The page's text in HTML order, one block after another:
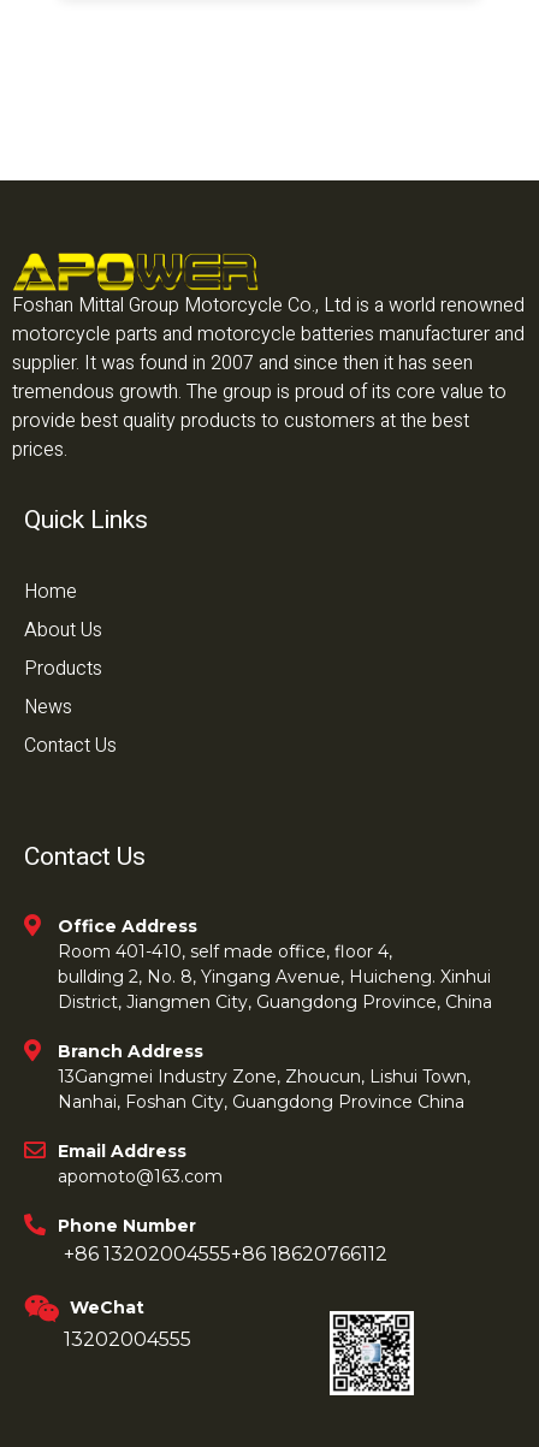
Foshan Mittal Group Motorcycle Co., Ltd is a world renowned
motorcycle parts and motorcycle batteries manufacturer and
supplier. It was found in 2007 and since then it has seen
tremendous growth. The group is proud of its core value to
provide best quality products to customers at the best
prices.
Quick Links
Home
About Us
Products
News
Contact Us
Contact Us
Office Address
Room 401-410, self made office, floor 4,
bullding 2, No. 8, Yingang Avenue, Huicheng. Xinhui
District, Jiangmen City, Guangdong Province, China
Branch Address
13Gangmei Industry Zone, Zhoucun, Lishui Town,
Nanhai, Foshan City, Guangdong Province China
Email Address
apomoto@163.com
Phone Number
+86 13202004555+86 18620766112
WeChat
13202004555